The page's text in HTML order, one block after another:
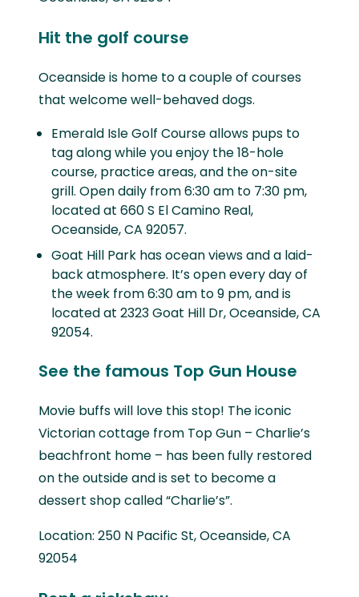
Hit the golf course
Oceanside is home to a couple of courses
that welcome well-behaved dogs.
Emerald Isle Golf Course allows pups to
tag along while you enjoy the 18-hole
course, practice areas, and the on-site
grill. Open daily from 6:30 am to 7:30 pm,
located at 660 S El Camino Real,
Oceanside, CA 92057.
Goat Hill Park has ocean views and a laid-
back atmosphere. It’s open every day of
the week from 6:30 am to 9 pm, and is
located at 2323 Goat Hill Dr, Oceanside, CA
92054.
See the famous Top Gun House
Movie buffs will love this stop! The iconic
Victorian cottage from Top Gun – Charlie’s
beachfront home – has been fully restored
on the outside and is set to become a
dessert shop called “Charlie’s”.
Location: 250 N Pacific St, Oceanside, CA
92054